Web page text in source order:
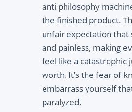
anti philosophy
the finished product.
unfair expectation that
and painless, making
feel like a catastrophic
worth. It’s the fear of
embarrass yourself
paralyzed.